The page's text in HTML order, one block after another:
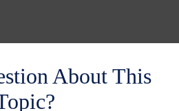
About This